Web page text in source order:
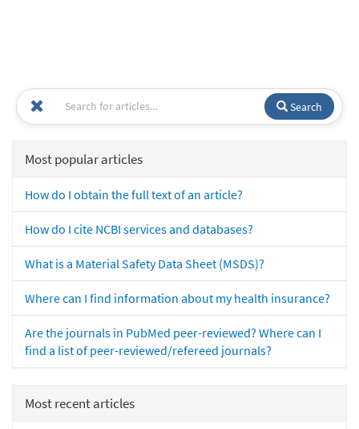
Search
Most popular articles
How do I obtain the full text of an article?
How do I cite NCBI services and databases?
What is a Material Safety Data Sheet (MSDS)?
Where can I find information about my health insurance?
Are the journals in PubMed peer-reviewed? Where can I
find a list of peer-reviewed/refereed journals?
Most recent articles